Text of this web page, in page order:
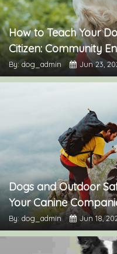
How to Teach Your
Citizen: Community
By: dog_admin Jun 23,
Dogs and Outdoor
Your Canine
By: dog_admin Jun 18,